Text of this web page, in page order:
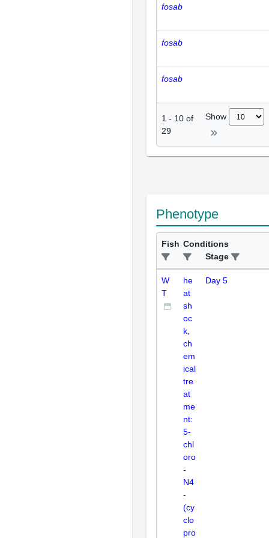
fosab
fosab
fosab
1 - 10 of
29
Show
Phenotype
Fish Conditions
Stage
W
T
he
at
sh
oc
k,
ch
em
ical
tre
at
me
nt:
5-
chl
oro
-
N4
-
(cy
clo
pro
Day 5